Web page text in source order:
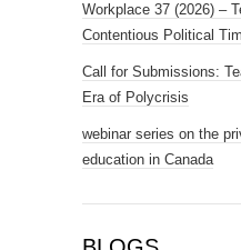
Workplace 37 (2026) –
Contentious Political
Call for Submissions:
Era of Polycrisis
webinar series on the
education in Canada